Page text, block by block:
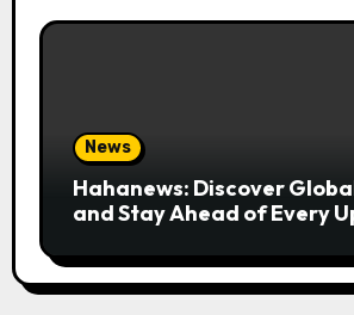
News
Hahanews: Discover
and Stay Ahead of Every